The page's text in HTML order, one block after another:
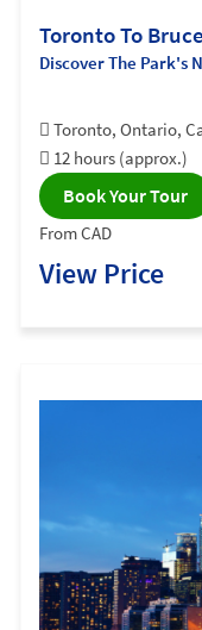
Toronto To
Discover The Park's
Toronto, Ontario,
12 hours (approx.)
Book Your Tour
From CAD
View Price